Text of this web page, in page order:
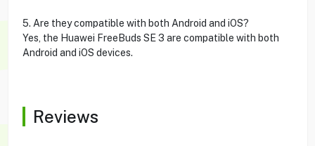
5. Are they compatible with both Android and iOS?
Yes, the Huawei FreeBuds SE 3 are compatible with both
Android and iOS devices.
Reviews